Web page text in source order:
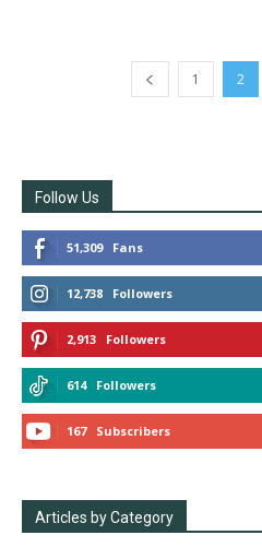
1 2
Follow Us
51,309 Fans
12,738 Followers
2,913 Followers
614 Followers
167 Subscribers
Articles by Category